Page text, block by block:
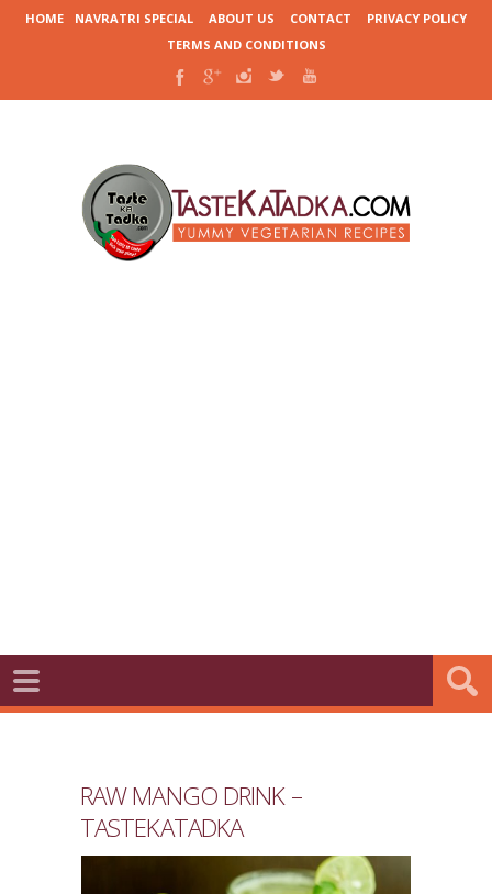
HOME NAVRATRI SPECIAL ABOUT US CONTACT
PRIVACY POLICY
TERMS AND CONDITIONS
RAW MANGO DRINK –
TASTEKATADKA